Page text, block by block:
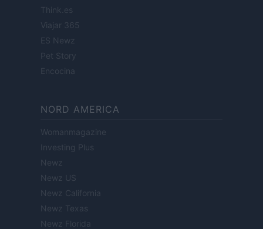
Think.es
Viajar 365
ES Newz
Pet Story
Encocina
NORD AMERICA
Womanmagazine
Investing Plus
Newz
Newz US
Newz California
Newz Texas
Newz Florida